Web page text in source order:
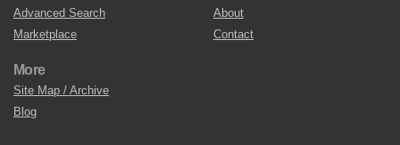
Advanced Search
Marketplace
About
Contact
More
Site Map / Archive
Blog